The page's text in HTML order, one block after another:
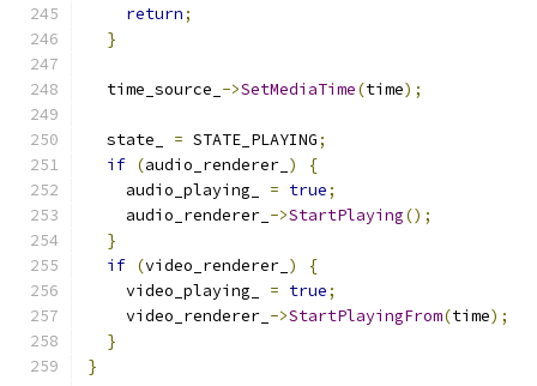
return;
}
  time_source_
->SetMediaTime(time);
  state_
= STATE_PLAYING;
if (audio_renderer_ )
{
    audio_playing_
= true;
    audio_renderer_
->StartPlaying();
}
if (video_renderer_ )
{
    video_playing_
= true;
    video_renderer_
->StartPlayingFrom(time);
}
}